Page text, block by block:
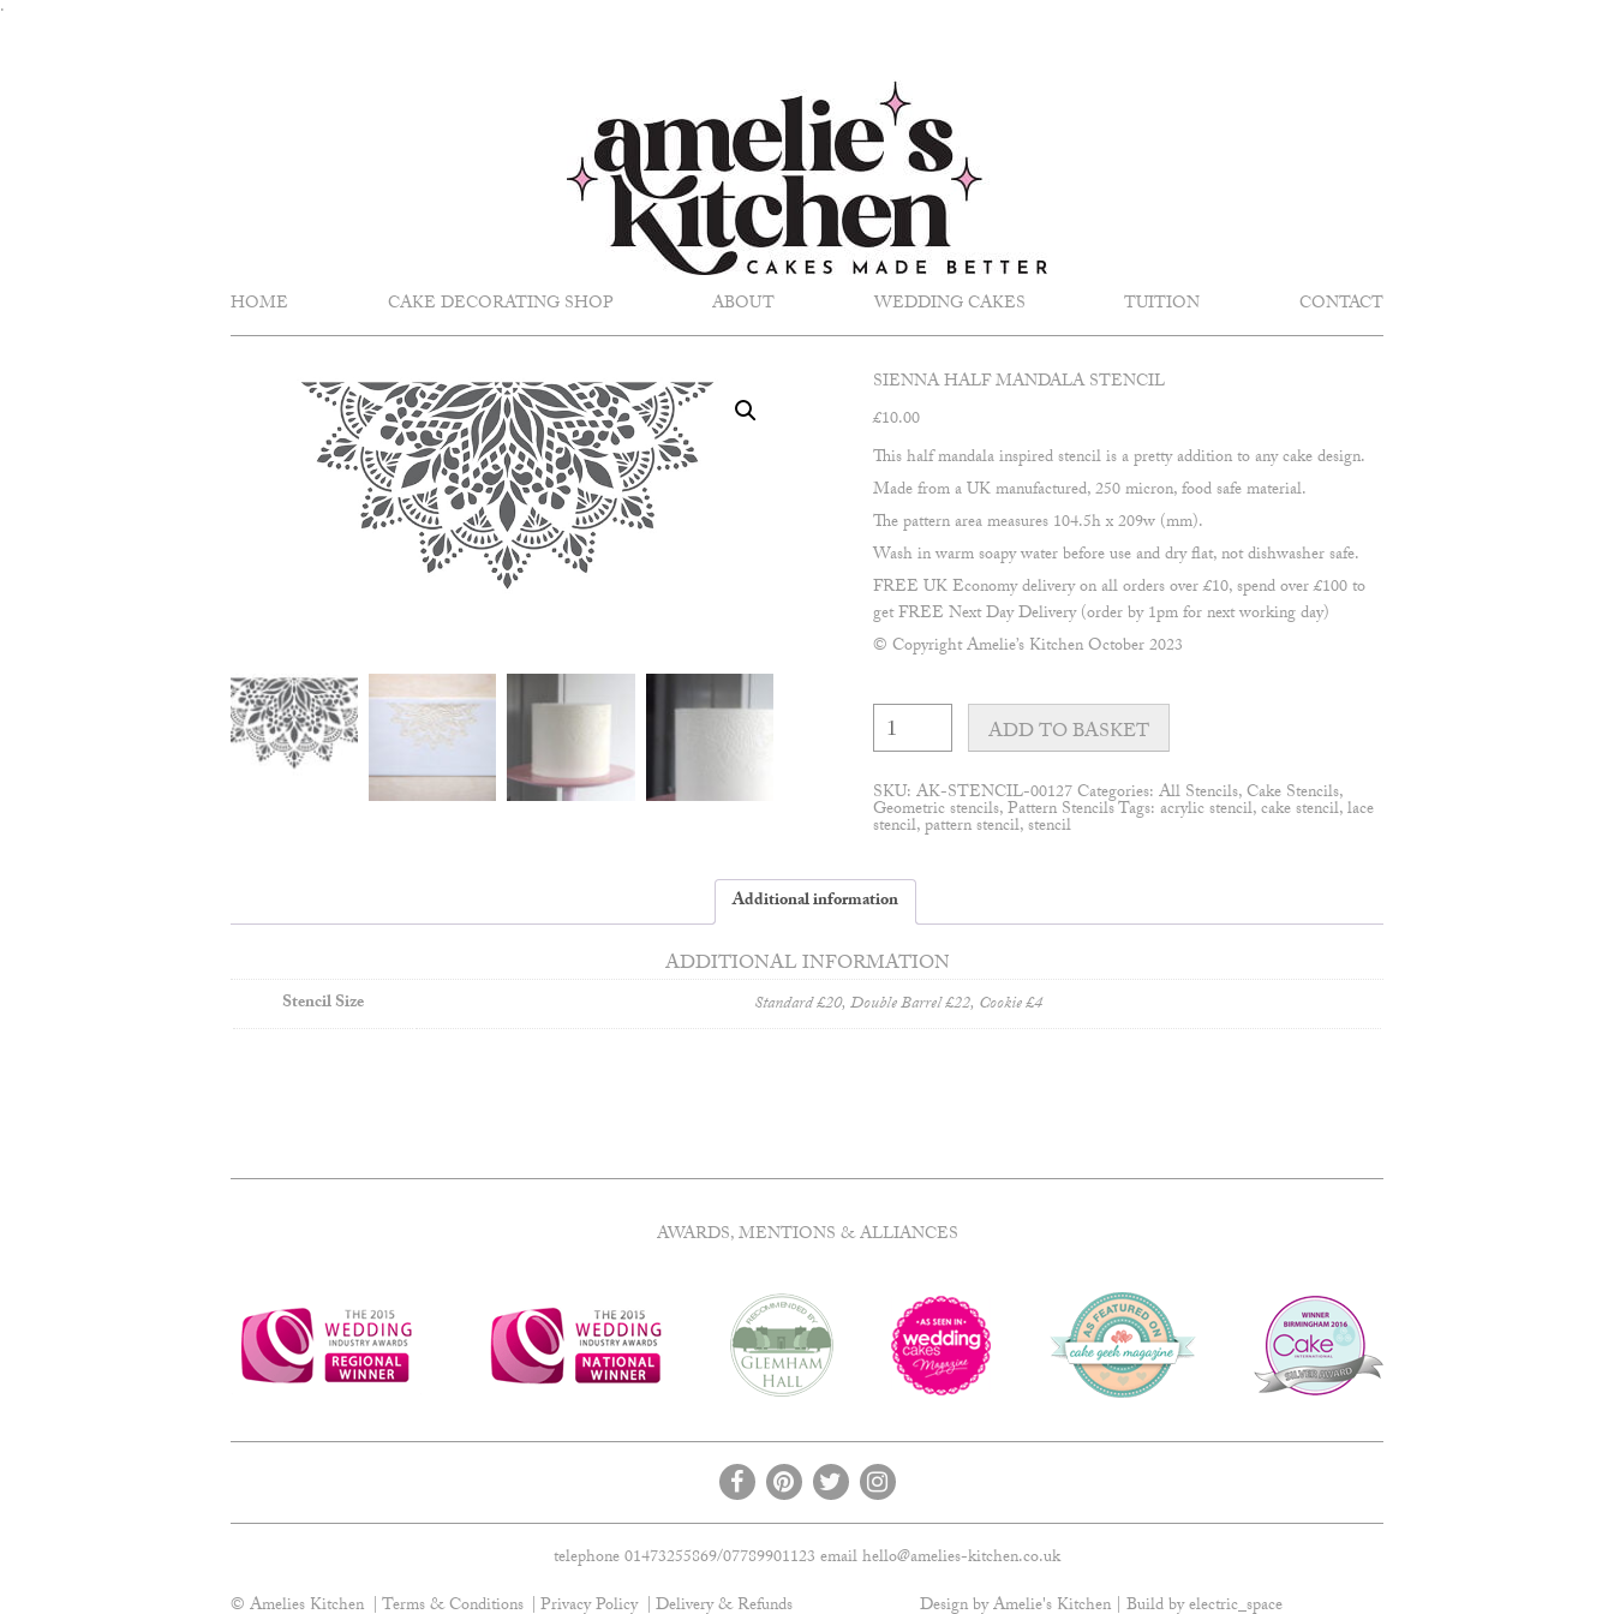
.
HOME CAKE DECORATING SHOP ABOUT WEDDING CAKES TUITION CONTACT
SIENNA HALF MANDALA STENCIL
£10.00
This half mandala inspired stencil is a pretty addition to any cake design.
Made from a UK manufactured, 250 micron, food safe material.
The pattern area measures 104.5h x 209w (mm).
Wash in warm soapy water before use and dry flat, not dishwasher safe.
FREE UK Economy delivery on all orders over £10, spend over £100 to
get FREE Next Day Delivery (order by 1pm for next working day)
© Copyright Amelie’s Kitchen October 2023
Sienna
half
mandala
stencil
quantity
ADD TO BASKET
SKU:AK-STENCIL-00127Categories:All Stencils,Cake Stencils,
Geometric stencils,Pattern StencilsTags:acrylic stencil,cake stencil,lace
stencil,pattern stencil,stencil
Additional information
ADDITIONAL INFORMATION
Stencil Size Standard £20, Double Barrel £22, Cookie £4
AWARDS, MENTIONS & ALLIANCES
telephone 01473255869/07789901123 emailhello@amelies-kitchen.co.uk
© Amelies Kitchen
Terms & Conditions Privacy Policy Delivery & Refunds Design by Amelie's Kitchen | Build byelectric_space